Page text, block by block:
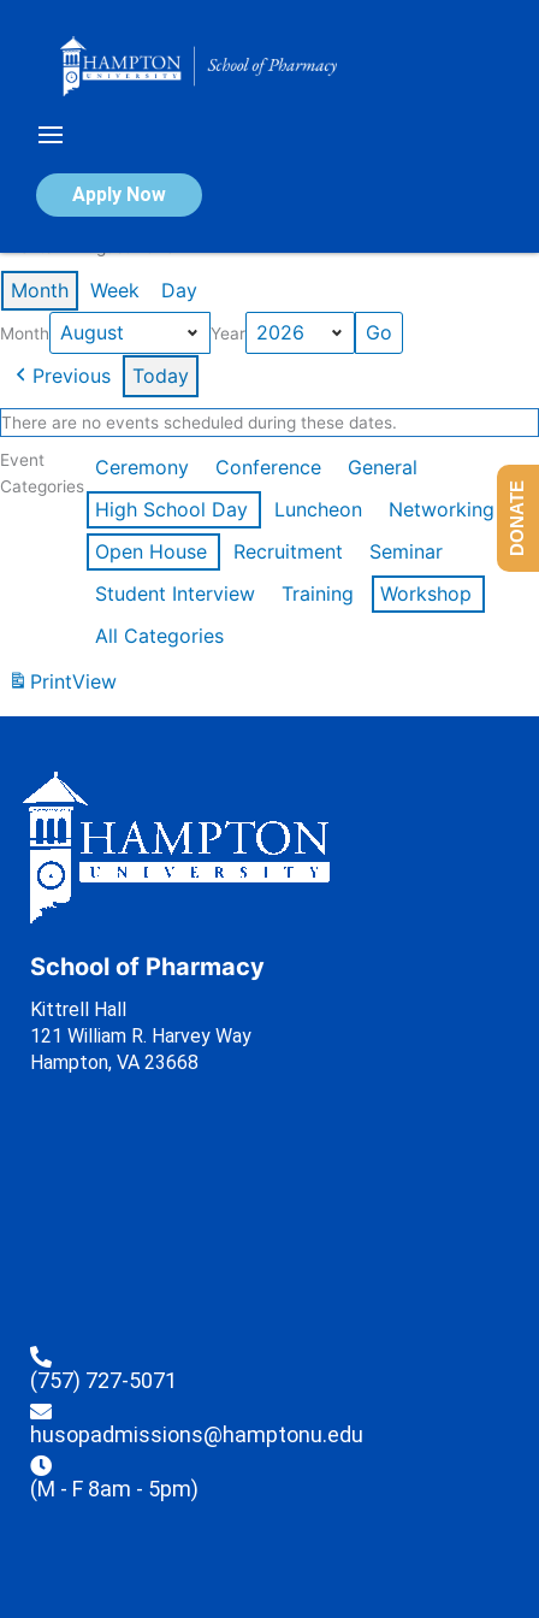
Apply Now
Calendar of Events
Month Week Day
Month Year
Previous Today
There are no events scheduled during these dates.
Event
Categories
Ceremony Conference
General
High School Day
Luncheon
Networking
Open House
Recruitment
Seminar
Student Interview
Training
Workshop
All Categories
PrintView
School of Pharmacy
Kittrell Hall
121 William R. Harvey Way
Hampton, VA 23668
(757) 727-5071
husopadmissions@hamptonu.edu
(M - F 8am - 5pm)
DONATE